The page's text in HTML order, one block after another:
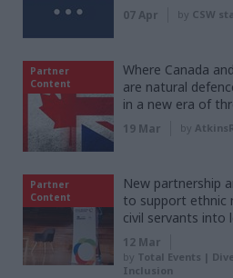
07 Apr by CSW
Partner
Content
Where Canada
are natural
in a new era of
19 Mar by
Partner
Content
New partnership
to support ethnic
civil servants into
12 Mar
by Total Events |
Inclusion